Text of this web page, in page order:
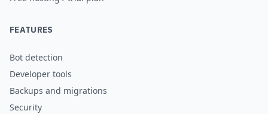
FEATURES
Bot detection
Developer tools
Backups and migrations
Security